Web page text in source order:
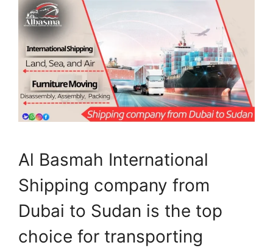
Al Basmah International
Shipping company from
Dubai to Sudan is the top
choice for transporting